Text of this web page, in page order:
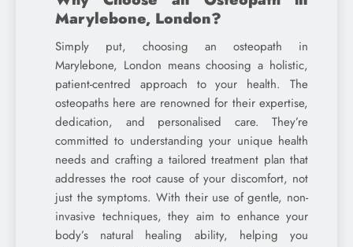
Marylebone, London?
Simply put, choosing an osteopath in
Marylebone, London means choosing a holistic,
patient-centred approach to your health. The
osteopaths here are renowned for their expertise,
dedication, and personalised care. They’re
committed to understanding your unique health
needs and crafting a tailored treatment plan that
addresses the root cause of your discomfort, not
just the symptoms. With their use of gentle, non-
invasive techniques, they aim to enhance your
body’s natural healing ability, helping you